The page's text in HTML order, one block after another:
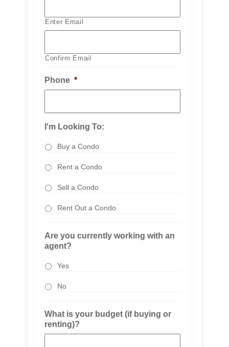
Enter Email
Confirm Email
Phone *
I'm Looking To:
Buy a Condo
Rent a Condo
Sell a Condo
Rent Out a Condo
Are you currently working with an
agent?
Yes
No
What is your budget (if buying or
renting)?